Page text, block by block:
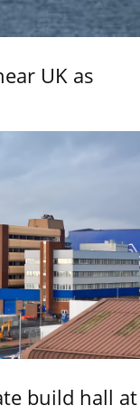
UK as
build hall at